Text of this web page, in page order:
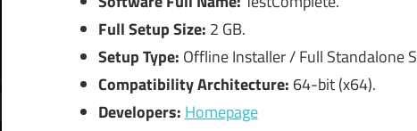
Full Setup Size: 2 GB.
Setup Type: Offline Installer / Full Standalone
Compatibility Architecture: 64-bit (x64).
Developers: Homepage